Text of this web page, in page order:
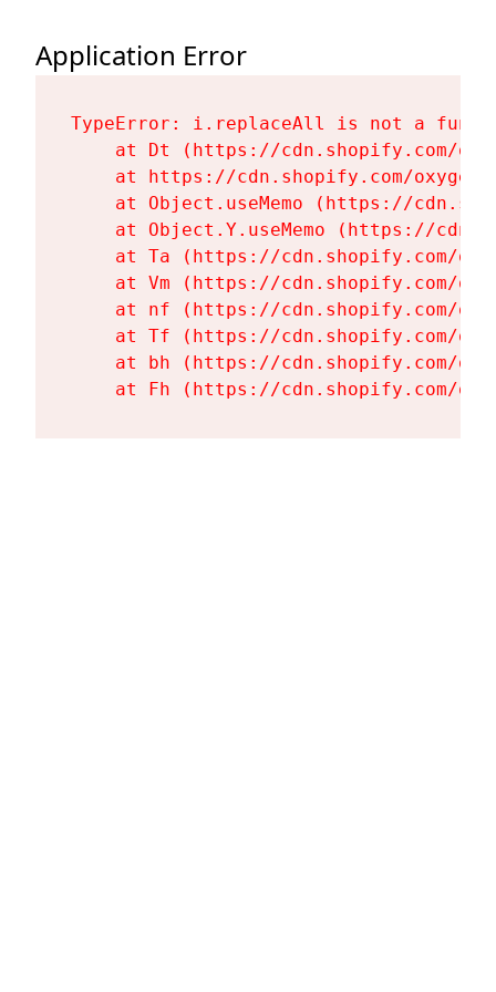
Application Error
TypeError: i.replaceAll is not a
at Dt (https://cdn.shopify.com/
at https://cdn.shopify.com/
at Object.useMemo (https://
at Object.Y.useMemo (https://
at Ta (https://cdn.shopify.com/
at Vm (https://cdn.shopify.com/
at nf (https://cdn.shopify.com/
at Tf (https://cdn.shopify.com/
at bh (https://cdn.shopify.com/
at Fh (https://cdn.shopify.com/